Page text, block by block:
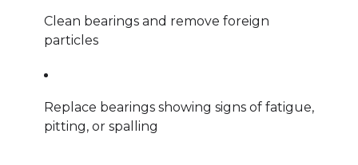
Clean bearings and remove foreign
particles
Replace bearings showing signs of fatigue,
pitting, or spalling